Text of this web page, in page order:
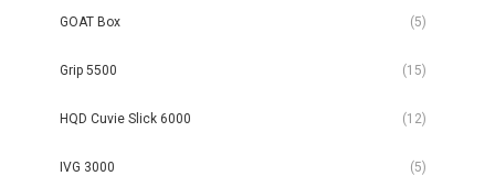
GOAT Box (5)
Grip 5500 (15)
HQD Cuvie Slick 6000 (12)
IVG 3000 (5)